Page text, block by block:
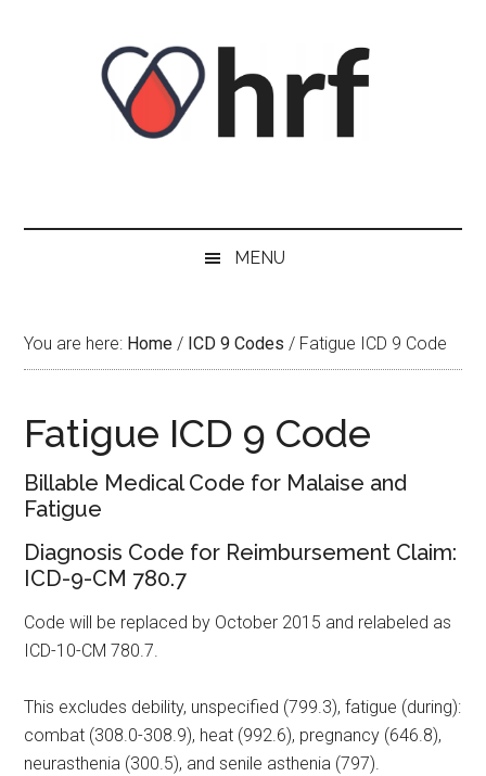
MENU
You are here: Home / ICD 9 Codes / Fatigue ICD 9 Code
Fatigue ICD 9 Code
Billable Medical Code for Malaise and
Fatigue
Diagnosis Code for Reimbursement Claim:
ICD-9-CM 780.7
Code will be replaced by October 2015 and relabeled as
ICD-10-CM 780.7.
This excludes debility, unspecified (799.3), fatigue (during):
combat (308.0-308.9), heat (992.6), pregnancy (646.8),
neurasthenia (300.5), and senile asthenia (797).